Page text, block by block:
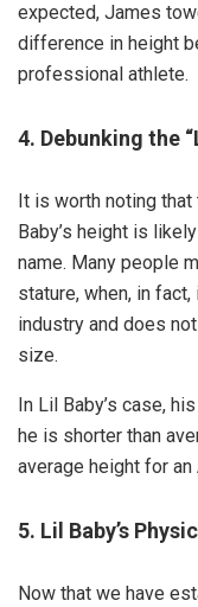
expected, James
difference in height
professional athlete.
4. Debunking the
It is worth noting
Baby’s height is
name. Many people
stature, when, in
industry and does
size.
In Lil Baby’s case,
he is shorter than
average height for an
5. Lil Baby’s
Now that we have